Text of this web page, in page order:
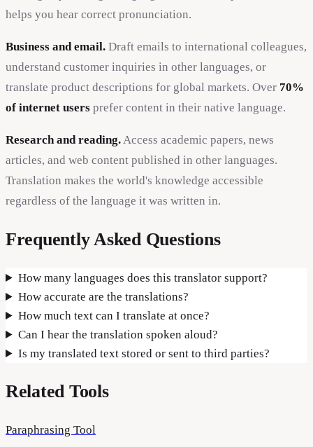
helps you hear correct pronunciation.
Business and email. Draft emails to international colleagues,
understand customer inquiries in other languages, or
translate product descriptions for global markets. Over 70%
of internet users prefer content in their native language.
Research and reading. Access academic papers, news
articles, and web content published in other languages.
Translation makes the world's knowledge accessible
regardless of the language it was written in.
Frequently Asked Questions
How many languages does this translator support?
How accurate are the translations?
How much text can I translate at once?
Can I hear the translation spoken aloud?
Is my translated text stored or sent to third parties?
Related Tools
Paraphrasing Tool